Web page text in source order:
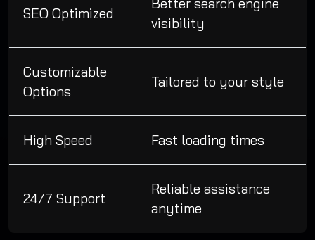
SEO Optimized
visibility
Customizable
Options
Tailored to your style
High Speed Fast loading times
24/7 Support
Reliable assistance
anytime